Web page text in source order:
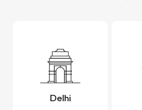
Delhi